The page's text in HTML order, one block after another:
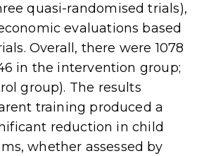
quasi-randomised trials),
evaluations based
Overall, there were 1078
in the intervention group;
group). The results
training produced a
reduction in child
whether assessed by